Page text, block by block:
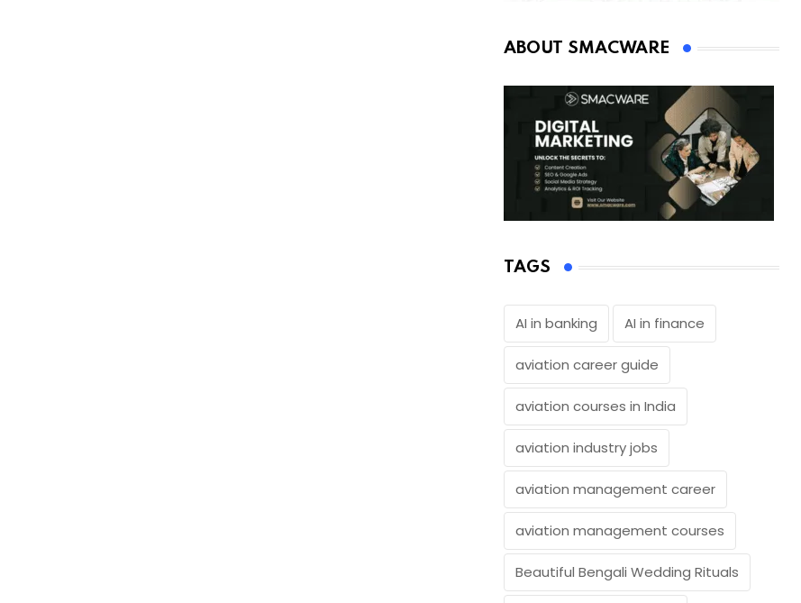
ABOUT SMACWARE
TAGS
AI in banking AI in finance
aviation career guide
aviation courses in India
aviation industry jobs
aviation management career
aviation management courses
Beautiful Bengali Wedding Rituals